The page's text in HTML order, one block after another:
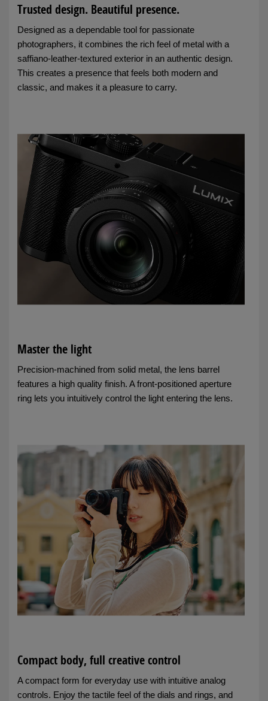
Trusted design. Beautiful presence.
Designed as a dependable tool for passionate
photographers, it combines the rich feel of metal with a
saffiano-leather-textured exterior in an authentic design.
This creates a presence that feels both modern and
classic, and makes it a pleasure to carry.
Master the light
Precision-machined from solid metal, the lens barrel
features a high quality finish. A front-positioned aperture
ring lets you intuitively control the light entering the lens.
Compact body, full creative control
A compact form for everyday use with intuitive analog
controls. Enjoy the tactile feel of the dials and rings, and